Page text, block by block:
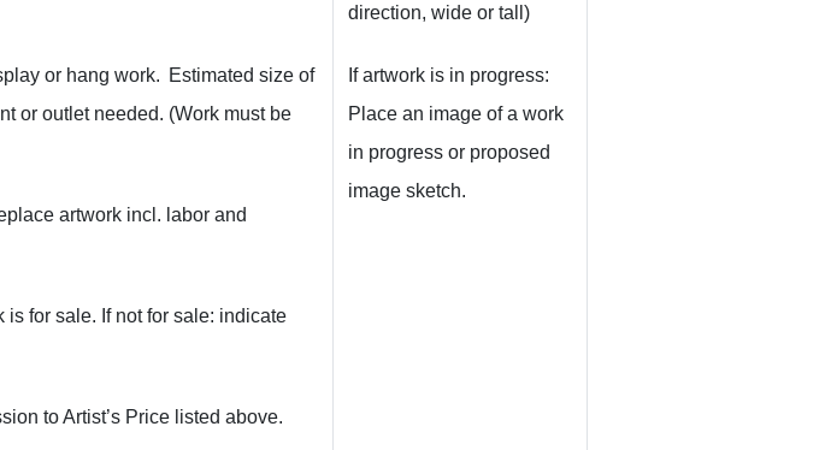
or hang work. Estimated size of
or outlet needed. (Work must be
artwork incl. labor and
is for sale. If not for sale: indicate
to Artist’s Price listed above.
direction, wide or tall)
If artwork is in progress:
Place an image of a work
in progress or proposed
image sketch.